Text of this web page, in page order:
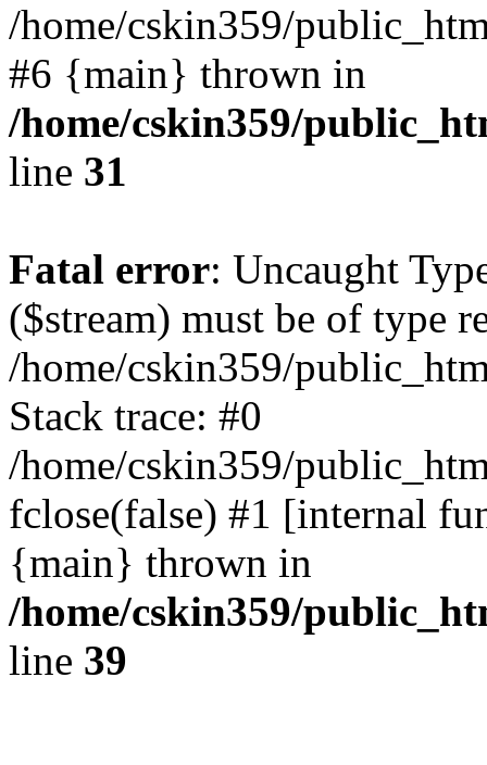
/home/cskin359/
#6 {main} thrown in
/home/cskin359/
line 31
Fatal error: Uncaught
($stream) must be of type
/home/cskin359/
Stack trace: #0
/home/cskin359/
fclose(false) #1 [internal
{main} thrown in
/home/cskin359/
line 39